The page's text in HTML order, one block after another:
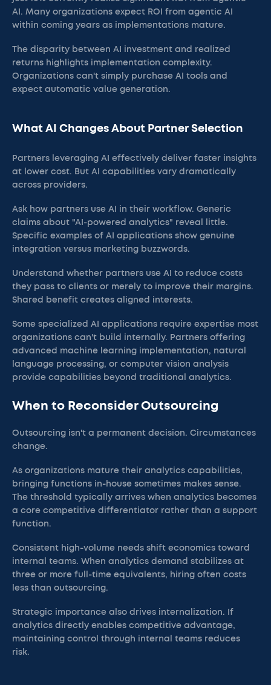
AI. Many organizations expect ROI from agentic AI
within coming years as implementations mature.
The disparity between AI investment and realized
returns highlights implementation complexity.
Organizations can't simply purchase AI tools and
expect automatic value generation.
What AI Changes About Partner Selection
Partners leveraging AI effectively deliver faster insights
at lower cost. But AI capabilities vary dramatically
across providers.
Ask how partners use AI in their workflow. Generic
claims about "AI-powered analytics" reveal little.
Specific examples of AI applications show genuine
integration versus marketing buzzwords.
Understand whether partners use AI to reduce costs
they pass to clients or merely to improve their margins.
Shared benefit creates aligned interests.
Some specialized AI applications require expertise most
organizations can't build internally. Partners offering
advanced machine learning implementation, natural
language processing, or computer vision analysis
provide capabilities beyond traditional analytics.
When to Reconsider Outsourcing
Outsourcing isn't a permanent decision. Circumstances
change.
As organizations mature their analytics capabilities,
bringing functions in-house sometimes makes sense.
The threshold typically arrives when analytics becomes
a core competitive differentiator rather than a support
function.
Consistent high-volume needs shift economics toward
internal teams. When analytics demand stabilizes at
three or more full-time equivalents, hiring often costs
less than outsourcing.
Strategic importance also drives internalization. If
analytics directly enables competitive advantage,
maintaining control through internal teams reduces
risk.